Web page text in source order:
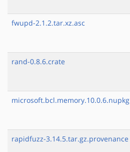
fwupd-2.1.2.tar.xz.asc
rand-0.8.6.crate
microsoft.bcl.memory.10.0.6.nupkg
rapidfuzz-3.14.5.tar.gz.provenance